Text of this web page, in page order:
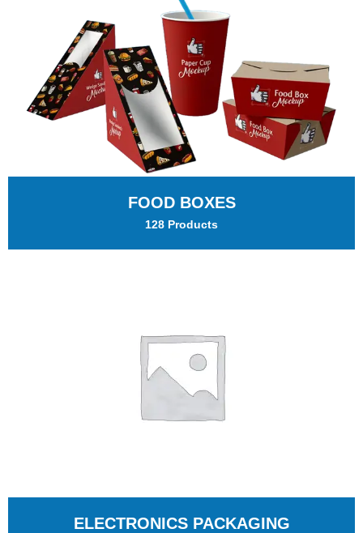
FOOD BOXES
128 Products
ELECTRONICS PACKAGING